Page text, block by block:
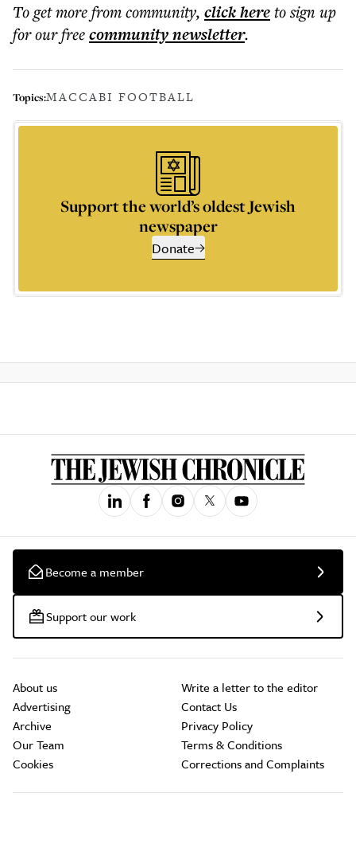
To get morefrom community, click hereto sign up
for our freecommunitynewsletter.
Topics:MACCABI FOOTBALL
Support the world’s oldest Jewish
newspaper
Donate
Become a member
Support our work
About us
Advertising
Archive
Our Team
Cookies
Write a letter to the editor
Contact Us
Privacy Policy
Terms & Conditions
Corrections and Complaints